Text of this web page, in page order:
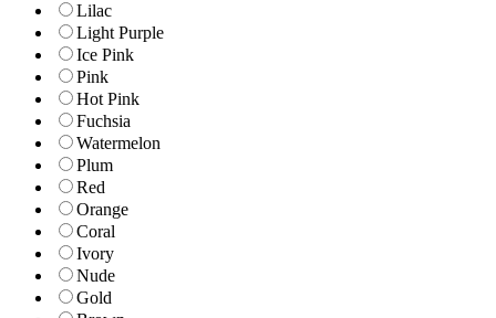
Lilac
Light Purple
Ice Pink
Pink
Hot Pink
Fuchsia
Watermelon
Plum
Red
Orange
Coral
Ivory
Nude
Gold